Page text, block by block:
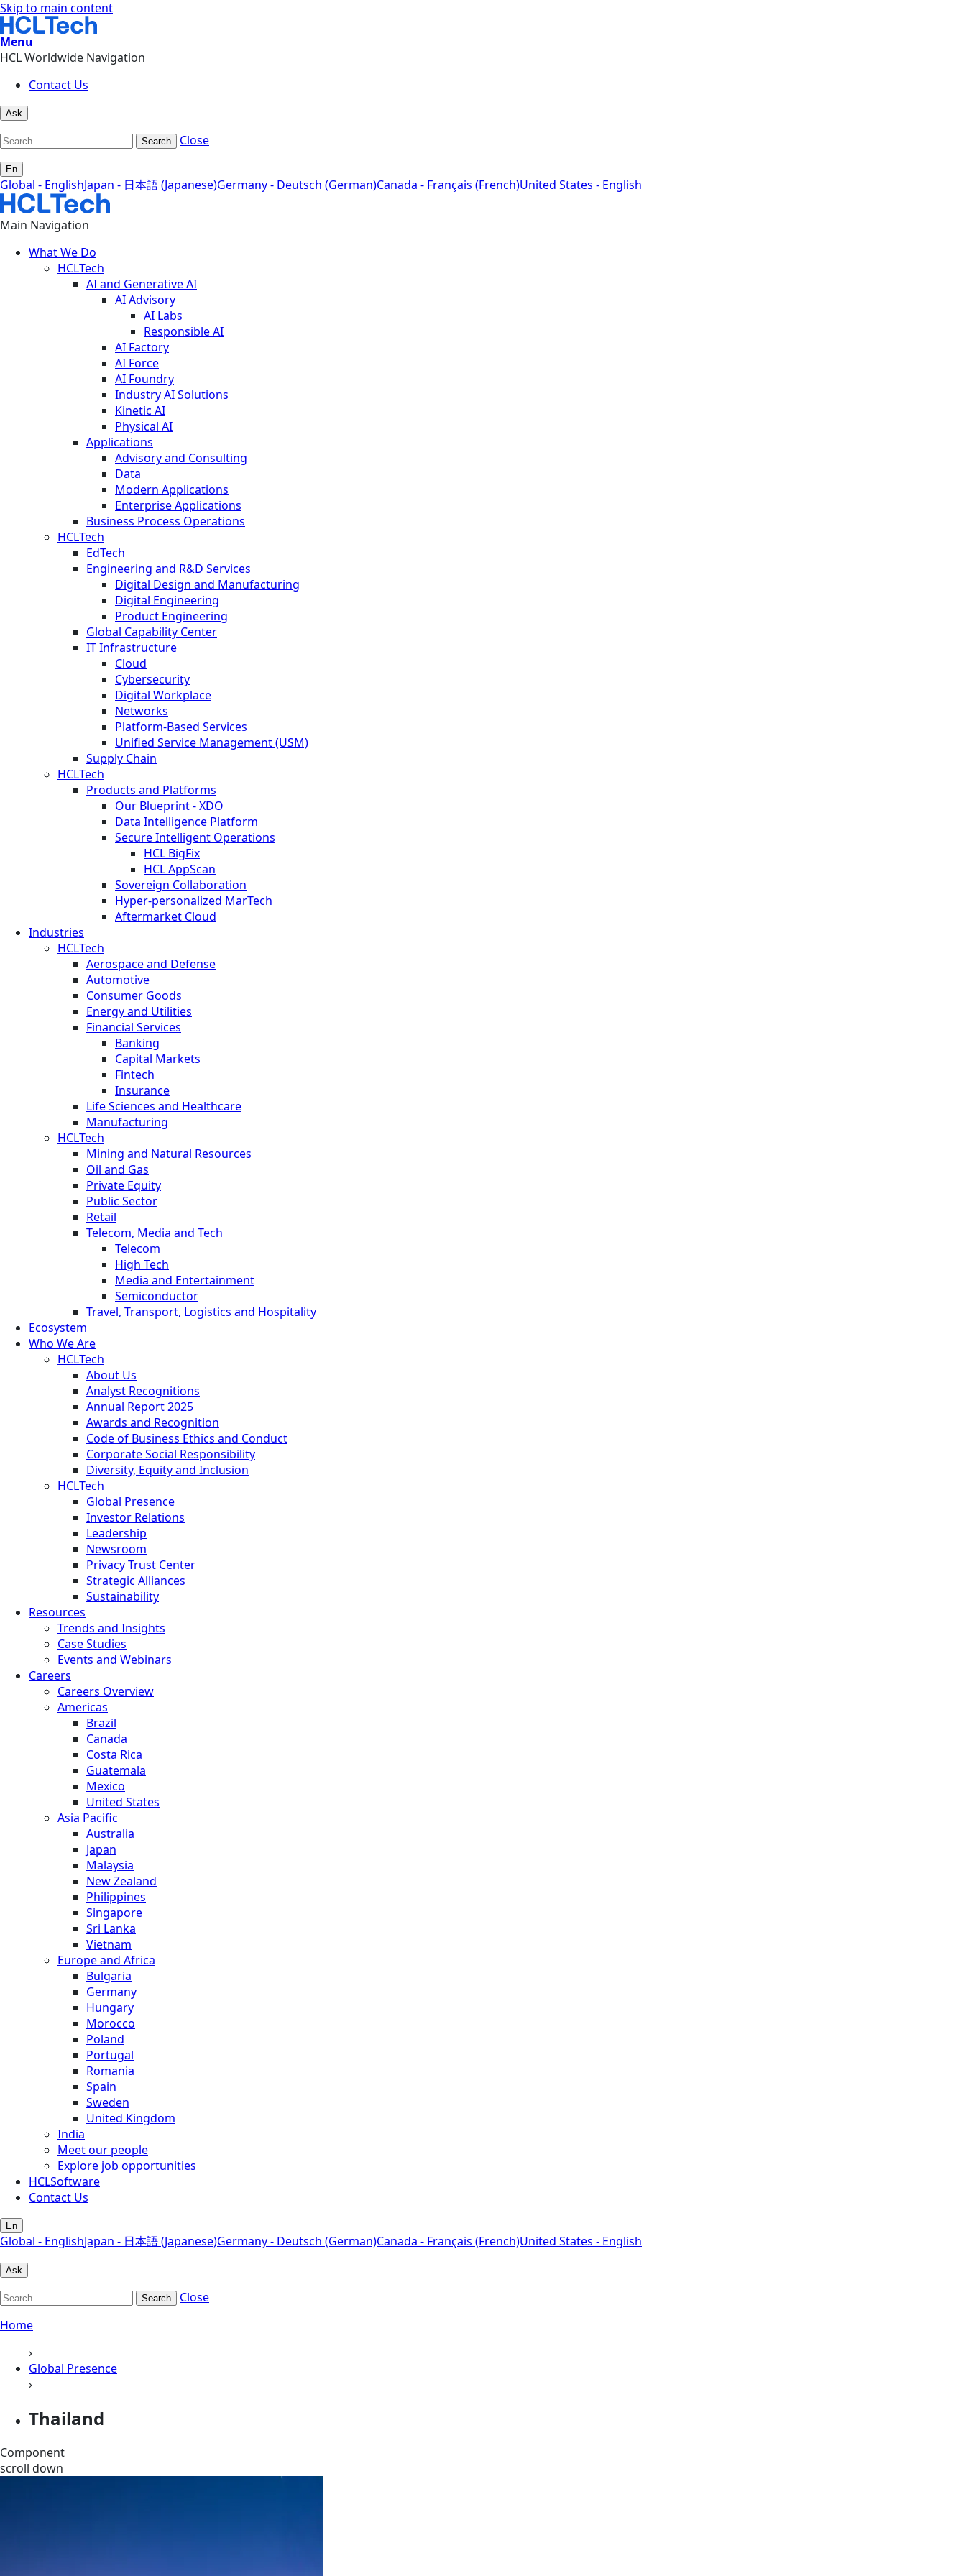
Skip to main content
Menu
HCL Worldwide Navigation
Contact Us
Ask
Search Close
En
Global - EnglishJapan - 日本語 (Japanese)Germany - Deutsch (German)Canada - Français (French)United States - English
Main Navigation
What We Do
HCLTech
AI and Generative AI
AI Advisory
AI Labs
Responsible AI
AI Factory
AI Force
AI Foundry
Industry AI Solutions
Kinetic AI
Physical AI
Applications
Advisory and Consulting
Data
Modern Applications
Enterprise Applications
Business Process Operations
HCLTech
EdTech
Engineering and R&D Services
Digital Design and Manufacturing
Digital Engineering
Product Engineering
Global Capability Center
IT Infrastructure
Cloud
Cybersecurity
Digital Workplace
Networks
Platform-Based Services
Unified Service Management (USM)
Supply Chain
HCLTech
Products and Platforms
Our Blueprint - XDO
Data Intelligence Platform
Secure Intelligent Operations
HCL BigFix
HCL AppScan
Sovereign Collaboration
Hyper-personalized MarTech
Aftermarket Cloud
Industries
HCLTech
Aerospace and Defense
Automotive
Consumer Goods
Energy and Utilities
Financial Services
Banking
Capital Markets
Fintech
Insurance
Life Sciences and Healthcare
Manufacturing
HCLTech
Mining and Natural Resources
Oil and Gas
Private Equity
Public Sector
Retail
Telecom, Media and Tech
Telecom
High Tech
Media and Entertainment
Semiconductor
Travel, Transport, Logistics and Hospitality
Ecosystem
Who We Are
HCLTech
About Us
Analyst Recognitions
Annual Report 2025
Awards and Recognition
Code of Business Ethics and Conduct
Corporate Social Responsibility
Diversity, Equity and Inclusion
HCLTech
Global Presence
Investor Relations
Leadership
Newsroom
Privacy Trust Center
Strategic Alliances
Sustainability
Resources
Trends and Insights
Case Studies
Events and Webinars
Careers
Careers Overview
Americas
Brazil
Canada
Costa Rica
Guatemala
Mexico
United States
Asia Pacific
Australia
Japan
Malaysia
New Zealand
Philippines
Singapore
Sri Lanka
Vietnam
Europe and Africa
Bulgaria
Germany
Hungary
Morocco
Poland
Portugal
Romania
Spain
Sweden
United Kingdom
India
Meet our people
Explore job opportunities
HCLSoftware
Contact Us
En
Global - EnglishJapan - 日本語 (Japanese)Germany - Deutsch (German)Canada - Français (French)United States - English
Ask
Search
Close
Home
›
Global Presence
›
Thailand
Component
scroll down